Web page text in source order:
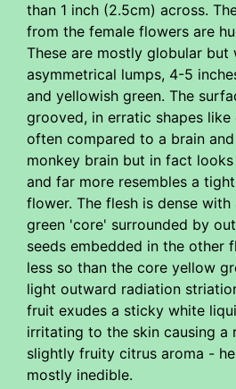
than 1 inch (2.5cm) across.
from the female flowers are
These are mostly globular
asymmetrical lumps, 4-5
and yellowish green. The
grooved, in erratic shapes
often compared to a brain
monkey brain but in fact
and far more resembles a
flower. The flesh is dense
green 'core' surrounded by
seeds embedded in the other
less so than the core yellow
light outward radiation
fruit exudes a sticky white
irritating to the skin causing a
slightly fruity citrus aroma -
mostly inedible.